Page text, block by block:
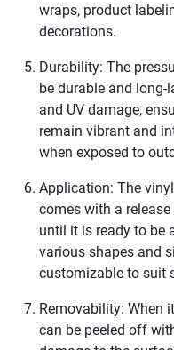
wraps, product
decorations.
Durability: The
be durable and
and UV damage,
remain vibrant and
when exposed to
Application: The
comes with a
until it is ready to be
various shapes and
customizable to suit
Removability: When
can be peeled off